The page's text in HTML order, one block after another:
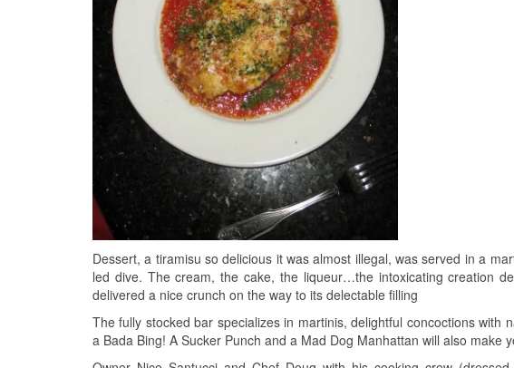
Dessert, a tiramisu so delicious it was almost illegal, was served in a
led dive. The cream, the cake, the liqueur…the intoxicating creation
delivered a nice crunch on the way to its delectable filling
The fully stocked bar specializes in martinis, delightful concoctions with
a Bada Bing! A Sucker Punch and a Mad Dog Manhattan will also make